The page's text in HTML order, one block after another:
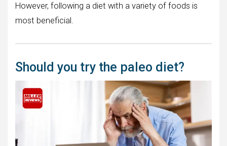
However, following a diet with a variety of foods is
most beneficial.
Should you try the paleo diet?